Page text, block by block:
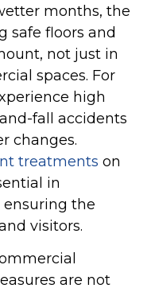
months, the
safe floors and
not just in
spaces. For
high
fall accidents
changes.
treatments on
in
ensuring the
visitors.
are not